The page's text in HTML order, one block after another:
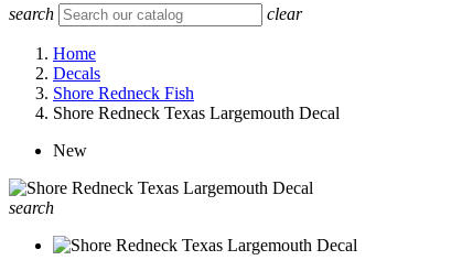
search clear
Home
Decals
Shore Redneck Fish
Shore Redneck Texas Largemouth Decal
New
search